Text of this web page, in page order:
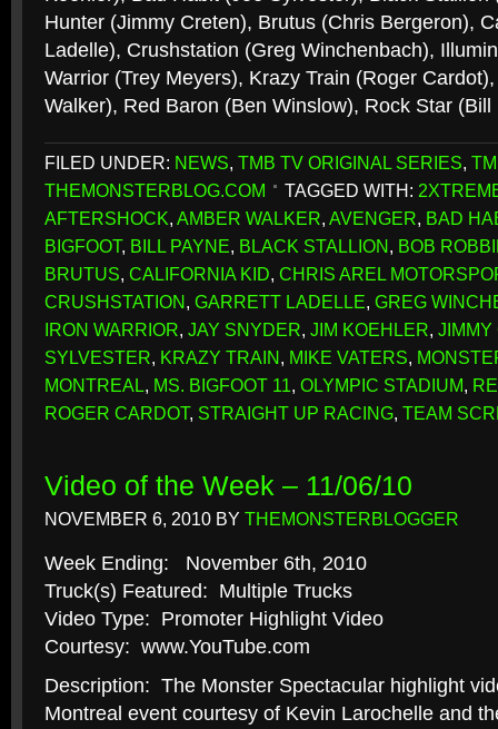
Hunter (Jimmy Creten), Brutus (Chris Bergeron),
Ladelle), Crushstation (Greg Winchenbach),
Warrior (Trey Meyers), Krazy Train (Roger
Walker), Red Baron (Ben Winslow), Rock Star
FILED UNDER: NEWS, TMB TV ORIGINAL SERIES,
THEMONSTERBLOG.COM
TAGGED WITH:
AFTERSHOCK, AMBER WALKER, AVENGER, BAD
BIGFOOT, BILL PAYNE, BLACK STALLION, BOB
BRUTUS, CALIFORNIA KID, CHRIS AREL
CRUSHSTATION, GARRETT LADELLE, GREG
IRON WARRIOR, JAY SNYDER, JIM KOEHLER,
SYLVESTER, KRAZY TRAIN, MIKE VATERS,
MONTREAL, MS. BIGFOOT 11, OLYMPIC STADIUM,
ROGER CARDOT, STRAIGHT UP RACING, TEAM
Video of the Week – 11/06/10
NOVEMBER 6, 2010 BY THEMONSTERBLOGGER
Week Ending: November 6th, 2010
Truck(s) Featured: Multiple Trucks
Video Type: Promoter Highlight Video
Courtesy: www.YouTube.com
Description: The Monster Spectacular highlight
Montreal event courtesy of Kevin Larochelle and